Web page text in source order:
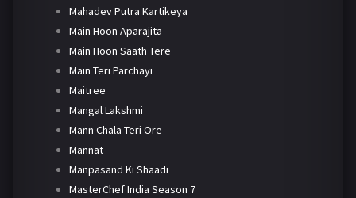
Mahadev Putra Kartikeya
Main Hoon Aparajita
Main Hoon Saath Tere
Main Teri Parchayi
Maitree
Mangal Lakshmi
Mann Chala Teri Ore
Mannat
Manpasand Ki Shaadi
MasterChef India Season 7